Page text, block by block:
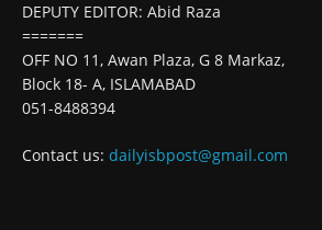
DEPUTY EDITOR: Abid Raza
=======
OFF NO 11, Awan Plaza, G 8 Markaz,
Block 18- A, ISLAMABAD
051-8488394
Contact us: dailyisbpost@gmail.com